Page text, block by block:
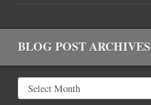
BLOG POST ARCHIVES